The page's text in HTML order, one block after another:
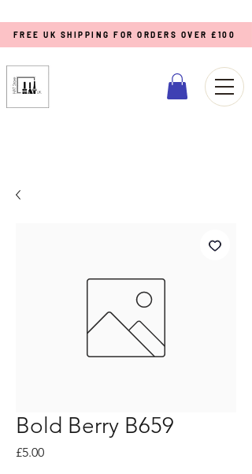
FREE UK SHIPPING FOR ORDERS OVER £100
Bold Berry B659
£5.00Price